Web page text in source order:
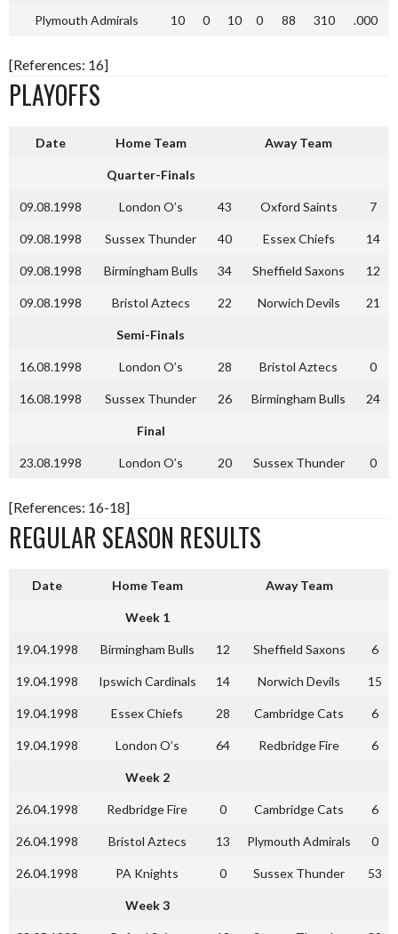
Plymouth Admirals 10 0 10 0 88 310 .000
[References: 16]
PLAYOFFS
Date Home Team Away Team
Quarter-Finals
09.08.1998 London O’s 43 Oxford Saints 7
09.08.1998 Sussex Thunder 40 Essex Chiefs 14
09.08.1998 Birmingham Bulls 34 Sheffield Saxons 12
09.08.1998 Bristol Aztecs 22 Norwich Devils 21
Semi-Finals
16.08.1998 London O’s 28 Bristol Aztecs 0
16.08.1998 Sussex Thunder 26 Birmingham Bulls 24
Final
23.08.1998 London O’s 20 Sussex Thunder 0
[References: 16-18]
REGULAR SEASON RESULTS
Date Home Team Away Team
Week 1
19.04.1998 Birmingham Bulls 12 Sheffield Saxons 6
19.04.1998 Ipswich Cardinals 14 Norwich Devils 15
19.04.1998 Essex Chiefs 28 Cambridge Cats 6
19.04.1998 London O’s 64 Redbridge Fire 6
Week 2
26.04.1998 Redbridge Fire 0 Cambridge Cats 6
26.04.1998 Bristol Aztecs 13 Plymouth Admirals 0
26.04.1998 PA Knights 0 Sussex Thunder 53
Week 3